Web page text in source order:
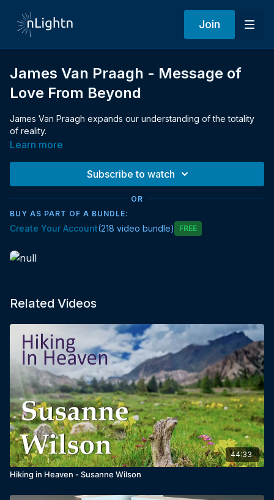
Join
James Van Praagh - Message of
Love From Beyond
James Van Praagh expands our understanding of the totality
of reality.
Learn more
Subscribe to watch
OR
BUY AS PART OF A BUNDLE:
Create Your Account(218 video bundle) Free
Related Videos
44:33
Hiking in Heaven - Susanne Wilson